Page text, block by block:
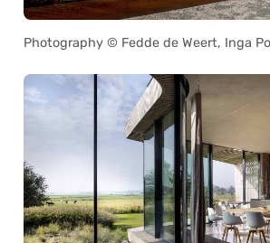
Photography © Fedde de Weert, Inga